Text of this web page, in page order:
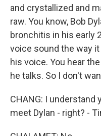
and crystallized and
raw. You know, Bob
bronchitis in his early
voice sound the way
his voice. You hear
he talks. So I don't
CHANG: I understand
meet Dylan - right? -